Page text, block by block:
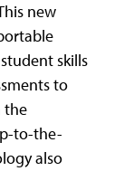
new
skills
to
the
to-the-
also